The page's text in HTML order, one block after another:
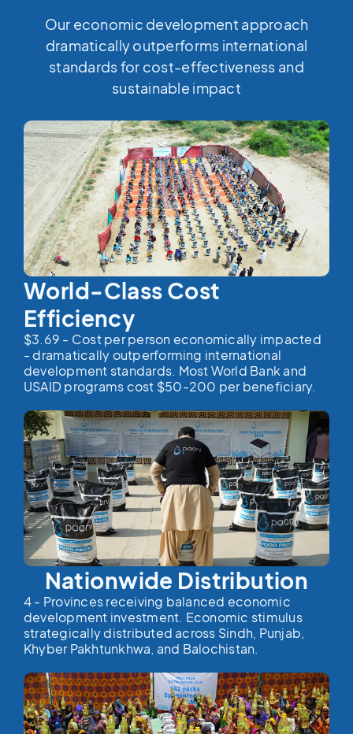
Our economic development approach
dramatically outperforms international
standards for cost-effectiveness and
sustainable impact
World-Class Cost
Efficiency
$3.69 - Cost per person economically impacted
- dramatically outperforming international
development standards. Most World Bank and
USAID programs cost $50-200 per beneficiary.
Nationwide Distribution
4 - Provinces receiving balanced economic
development investment. Economic stimulus
strategically distributed across Sindh, Punjab,
Khyber Pakhtunkhwa, and Balochistan.